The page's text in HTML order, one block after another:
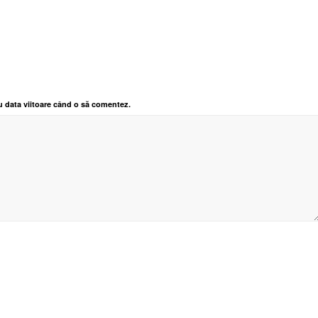
viitoare când o să comentez.